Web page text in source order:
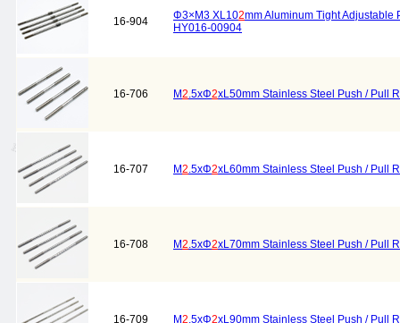
16-904 Φ3×M3 XL102mm Aluminum Tight Adjustable
HY016-00904
16-706 M2.5xΦ2xL50mm Stainless Steel Push / Pull
16-707 M2.5xΦ2xL60mm Stainless Steel Push / Pull
16-708 M2.5xΦ2xL70mm Stainless Steel Push / Pull
16-709 M2.5xΦ2xL90mm Stainless Steel Push / Pull